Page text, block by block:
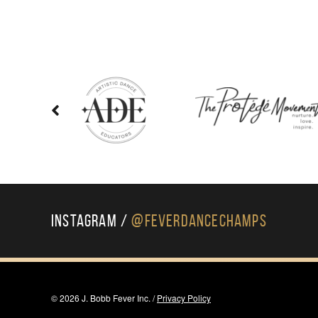
Instagram /@FeverDanceChamps
© 2026 J. Bobb Fever Inc. /Privacy Policy